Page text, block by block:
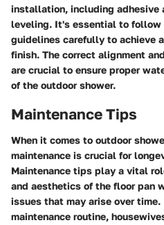
installation, including adhesive
leveling. It's essential to follow
guidelines carefully to achieve
finish. The correct alignment
are crucial to ensure proper
of the outdoor shower.
Maintenance Tips
When it comes to outdoor
maintenance is crucial for
Maintenance tips play a vital
and aesthetics of the floor pan
issues that may arise over
maintenance routine,